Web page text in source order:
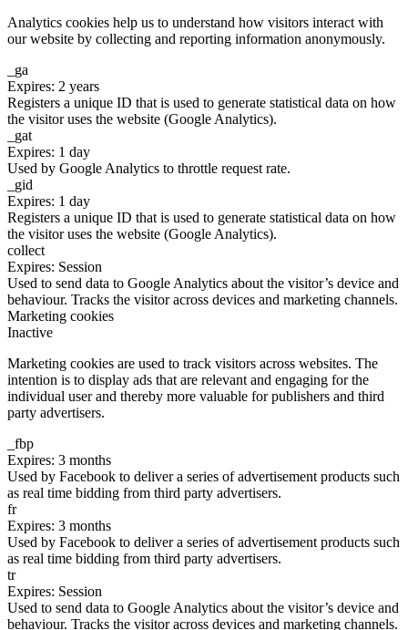
Analytics cookies help us to understand how visitors interact with
our website by collecting and reporting information anonymously.
_ga
Expires: 2 years
Registers a unique ID that is used to generate statistical data on how
the visitor uses the website (Google Analytics).
_gat
Expires: 1 day
Used by Google Analytics to throttle request rate.
_gid
Expires: 1 day
Registers a unique ID that is used to generate statistical data on how
the visitor uses the website (Google Analytics).
collect
Expires: Session
Used to send data to Google Analytics about the visitor’s device and
behaviour. Tracks the visitor across devices and marketing channels.
Marketing cookies
Inactive
Marketing cookies are used to track visitors across websites. The
intention is to display ads that are relevant and engaging for the
individual user and thereby more valuable for publishers and third
party advertisers.
_fbp
Expires: 3 months
Used by Facebook to deliver a series of advertisement products such
as real time bidding from third party advertisers.
fr
Expires: 3 months
Used by Facebook to deliver a series of advertisement products such
as real time bidding from third party advertisers.
tr
Expires: Session
Used to send data to Google Analytics about the visitor’s device and
behaviour. Tracks the visitor across devices and marketing channels.